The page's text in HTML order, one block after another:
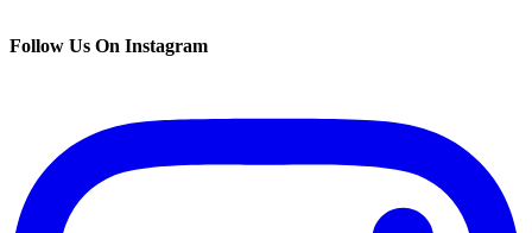
Follow Us On Instagram